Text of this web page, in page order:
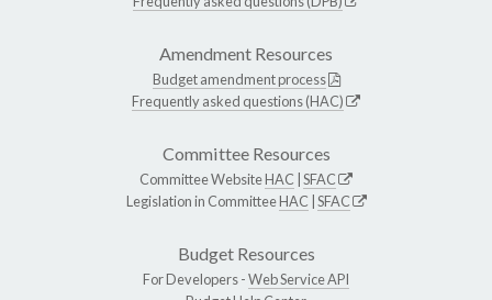
Amendment Resources
Budget amendment process
Frequently asked questions (HAC)
Committee Resources
Committee WebsiteHAC SFAC
Legislation in CommitteeHAC SFAC
Budget Resources
For Developers -Web Service API